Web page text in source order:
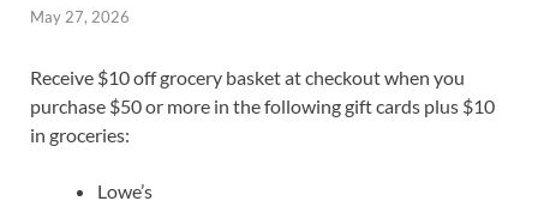
May 27, 2026
Receive $10 off grocery basket at checkout when you
purchase $50 or more in the following gift cards plus $10
in groceries:
Lowe’s